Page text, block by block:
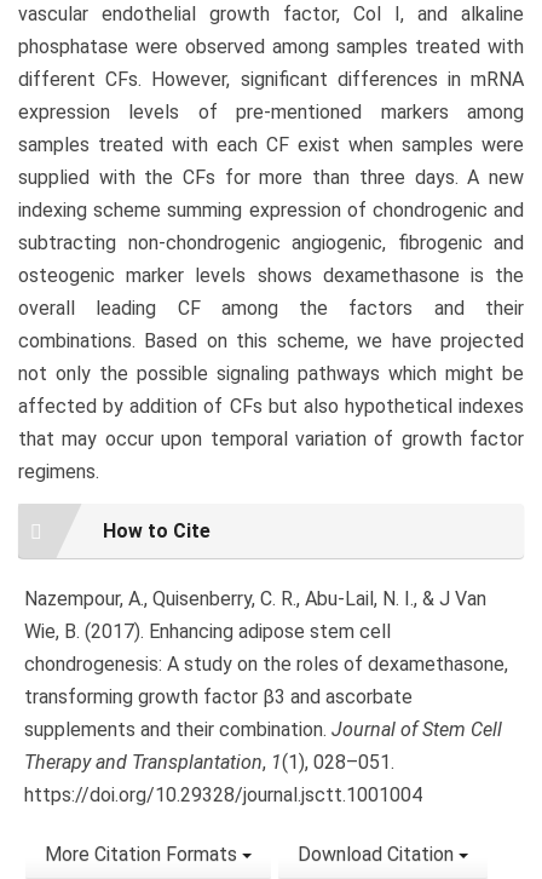
vascular endothelial growth factor, Col I, and alkaline
phosphatase were observed among samples treated with
different CFs. However, significant differences in mRNA
expression levels of pre-mentioned markers among
samples treated with each CF exist when samples were
supplied with the CFs for more than three days. A new
indexing scheme summing expression of chondrogenic and
subtracting non-chondrogenic angiogenic, fibrogenic and
osteogenic marker levels shows dexamethasone is the
overall leading CF among the factors and their
combinations. Based on this scheme, we have projected
not only the possible signaling pathways which might be
affected by addition of CFs but also hypothetical indexes
that may occur upon temporal variation of growth factor
regimens.
Article
Details
How to Cite
Nazempour, A., Quisenberry, C. R., Abu-Lail, N. I., & J Van
Wie, B. (2017). Enhancing adipose stem cell
chondrogenesis: A study on the roles of dexamethasone,
transforming growth factor β3 and ascorbate
supplements and their combination. Journal of Stem Cell
Therapy and Transplantation, 1(1), 028–051.
https://doi.org/10.29328/journal.jsctt.1001004
More Citation Formats Download Citation